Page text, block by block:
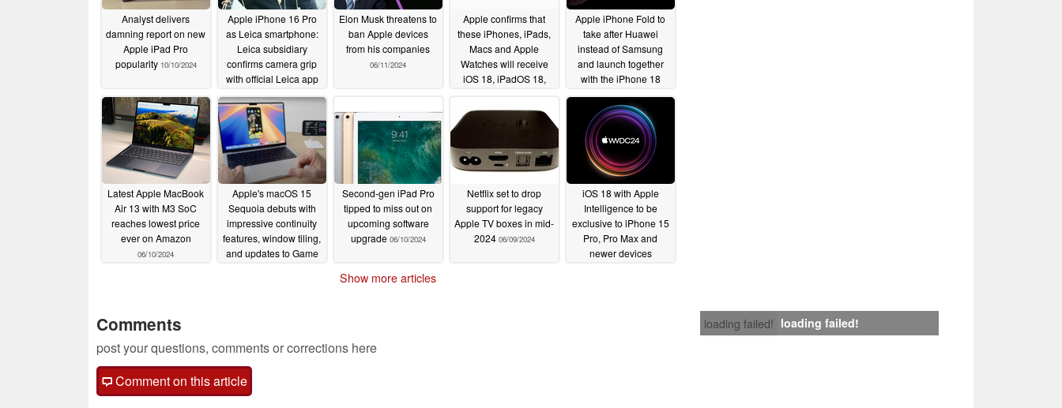
Analyst delivers
damning report on new
Apple iPad Pro
popularity 10/10/2024
Apple iPhone 16 Pro
as Leica smartphone:
Leica subsidiary
confirms camera grip
with official Leica app
06/12/2024
Elon Musk threatens to
ban Apple devices
from his companies
06/11/2024
Apple confirms that
these iPhones, iPads,
Macs and Apple
Watches will receive
iOS 18, iPadOS 18,
watchOS 11 updates
06/11/2024
Apple iPhone Fold to
take after Huawei
instead of Samsung
and launch together
with the iPhone 18
06/11/2024
Latest Apple MacBook
Air 13 with M3 SoC
reaches lowest price
ever on Amazon
06/10/2024
Apple's macOS 15
Sequoia debuts with
impressive continuity
features, window tiling,
and updates to Game
Second-gen iPad Pro
tipped to miss out on
upcoming software
upgrade 06/10/2024
Netflix set to drop
support for legacy
Apple TV boxes in mid-
2024 06/09/2024
iOS 18 with Apple
Intelligence to be
exclusive to iPhone 15
Pro, Pro Max and
newer devices
Show more articles
loading failed! loading failed!
Comments
post your questions, comments or corrections here
Comment on this article